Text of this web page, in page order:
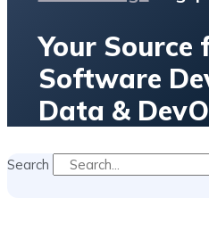
Your Source
Software
Data &
Search